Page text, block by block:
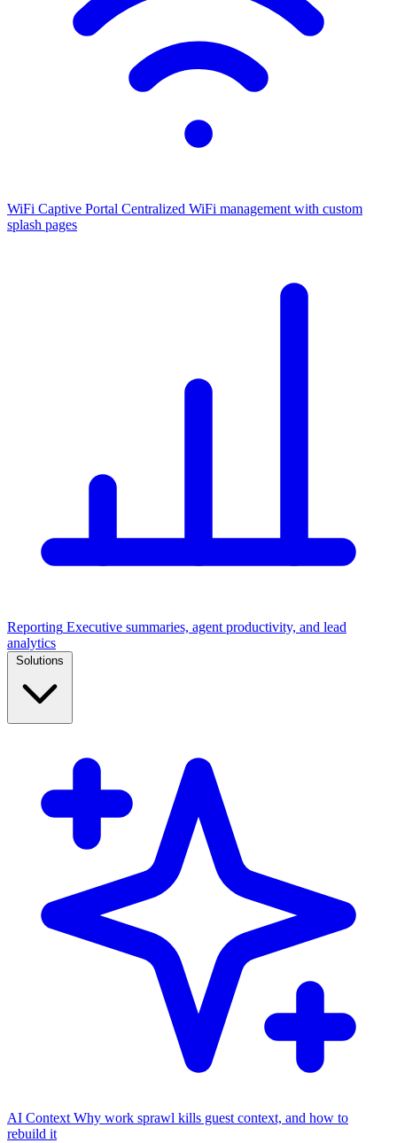
WiFi Captive Portal Centralized WiFi management with custom
splash pages
Reporting Executive summaries, agent productivity, and lead
analytics
AI Context Why work sprawl kills guest context, and how to
rebuild it